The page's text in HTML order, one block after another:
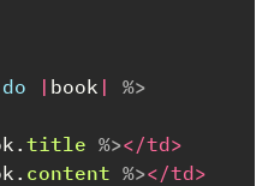
do | book |
%>
. title %></td>
. content %></td>